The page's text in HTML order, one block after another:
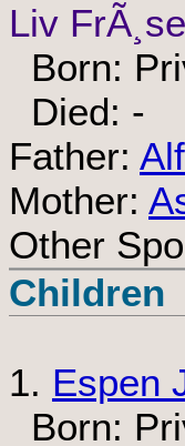
Liv
Born:
Died: -
Father:
Mother:
Other
Children
1. Espen
Born: